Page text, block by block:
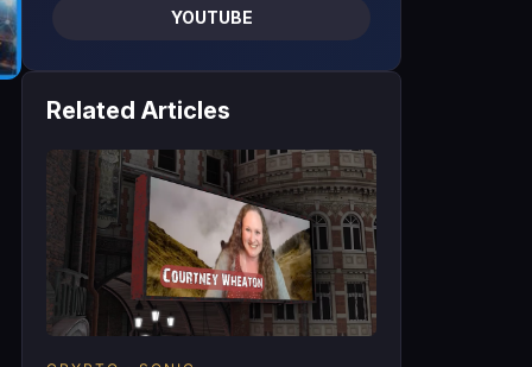
YOUTUBE
Related Articles